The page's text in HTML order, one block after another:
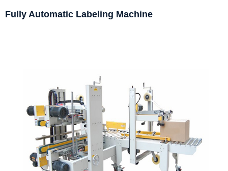
Fully Automatic Labeling Machine